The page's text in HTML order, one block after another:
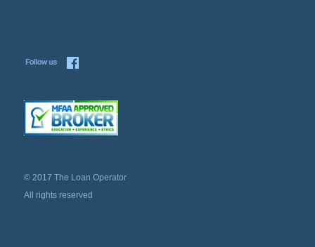
© 2017 The Loan Operator
All rights reserved